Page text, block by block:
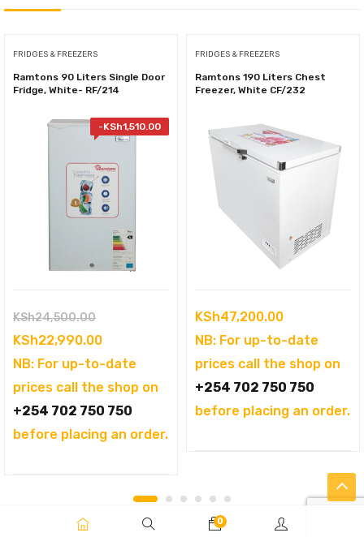
FRIDGES & FREEZERS
Ramtons 90 Liters Single Door
Fridge, White- RF/214
-KSh1,510.00
KSh24,500.00Original
price
was:
KSh24,500.00.
KSh22,990.00Current
price
is:
KSh22,990.00.
NB: For up-to-date
prices call the shop on
+254 702 750 750
before placing an order.
FRIDGES & FREEZERS
Ramtons 190 Liters Chest
Freezer, White CF/232
KSh47,200.00
NB: For up-to-date
prices call the shop on
+254 702 750 750
before placing an order.
0